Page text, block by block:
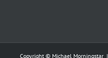
Copyright © Michael Morningstar |